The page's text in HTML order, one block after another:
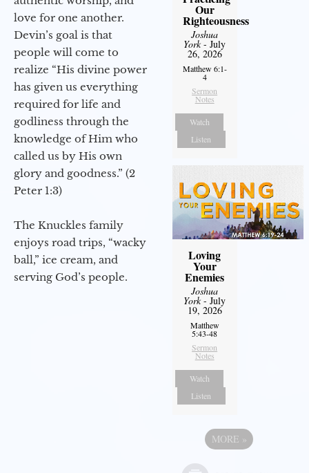
love for one another.
Devin’s goal is that
people will come to
realize “His divine power
has given us everything
required for life and
godliness through the
knowledge of Him who
called us by His own
glory and goodness.” (2
Peter 1:3)
The Knuckles family
enjoys road trips, “wacky
ball,” ice cream, and
serving God’s people.
Our
Righteousness
Joshua
York- July
26, 2026
Matthew 6:1-
4
Sermon
Notes
Watch
Listen
Loving
Your
Enemies
Joshua
York- July
19, 2026
Matthew
5:43-48
Sermon
Notes
Watch
Listen
MORE »